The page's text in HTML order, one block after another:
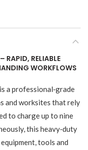
RAPID, RELIABLE
WORKFLOWS
a professional‑grade
and worksites that rely
to charge up to nine
this heavy‑duty
tools and